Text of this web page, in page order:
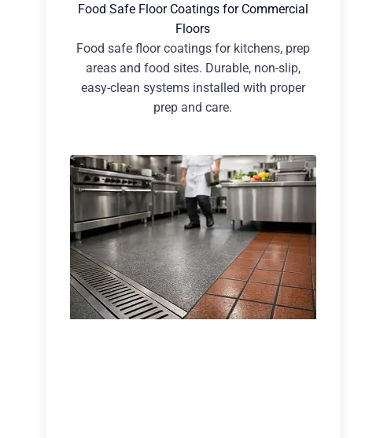
Food Safe Floor Coatings for Commercial
Floors
Food safe floor coatings for kitchens, prep
areas and food sites. Durable, non-slip,
easy-clean systems installed with proper
prep and care.